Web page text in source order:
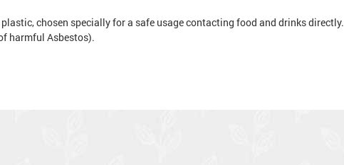
chosen specially for a safe usage contacting food and drinks directly.
harmful Asbestos).